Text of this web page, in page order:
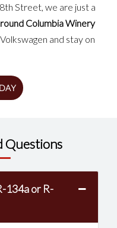
Street, we are just a
Columbia Winery
and stay on
Questions
134a or R-